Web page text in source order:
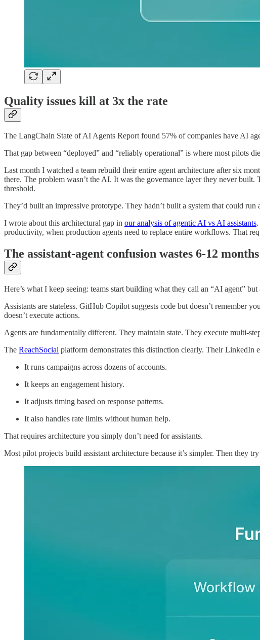
Quality issues kill at 3x the rate
The LangChain State of AI Agents Report found 57% of companies have AI
That gap between “deployed” and “reliably operational” is where most pilots
Last month I watched a team rebuild their entire agent architecture after six
there. The problem wasn’t the AI. It was the governance layer they never
threshold.
They’d built an impressive prototype. They hadn’t built a system that could run
I wrote about this architectural gap in our analysis of agentic AI vs AI assistants
productivity, when production agents need to replace entire workflows. That
The assistant-agent confusion wastes 6-12 months
Here’s what I keep seeing: teams start building what they call an “AI agent”
Assistants are stateless. GitHub Copilot suggests code but doesn’t remember
doesn’t execute actions.
Agents are fundamentally different. They maintain state. They execute multi-
The ReachSocial platform demonstrates this distinction clearly. Their LinkedIn
It runs campaigns across dozens of accounts.
It keeps an engagement history.
It adjusts timing based on response patterns.
It also handles rate limits without human help.
That requires architecture you simply don’t need for assistants.
Most pilot projects build assistant architecture because it’s simpler. Then they